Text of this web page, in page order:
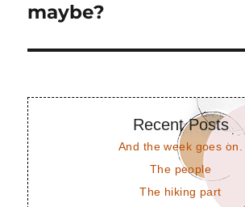
post:
maybe?
Recent Posts
And the week goes on.
The people
The hiking part